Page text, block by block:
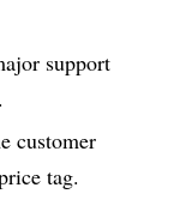
support
customer
tag.